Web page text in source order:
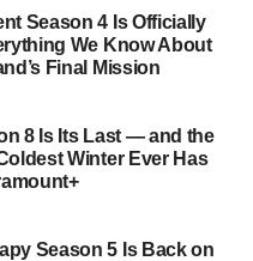
cooking and trauma feel
on television. Its
sequences, controlled
that makes you
genuine emotional depth
desperate, hopeful act
Season 5drop
Season 4 Is Officially
We Know About
Final Mission
8 Is Its Last — and the
Winter Ever Has
Season 5 Is Back on